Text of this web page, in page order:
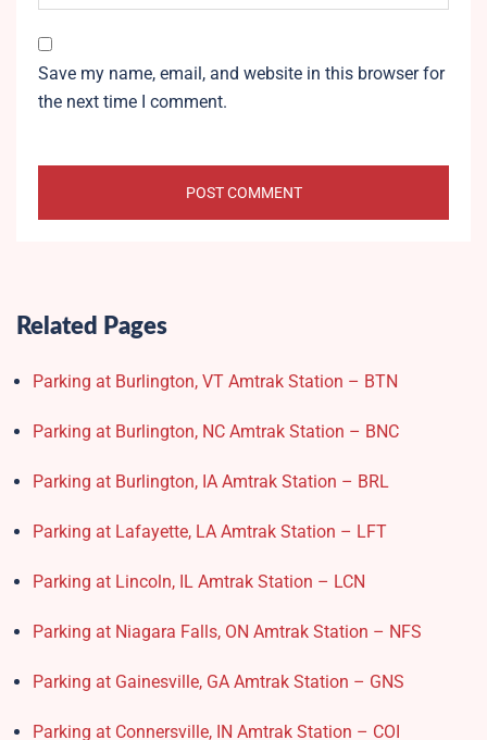
Save my name, email, and website in this browser for
the next time I comment.
Related Pages
Parking at Burlington, VT Amtrak Station – BTN
Parking at Burlington, NC Amtrak Station – BNC
Parking at Burlington, IA Amtrak Station – BRL
Parking at Lafayette, LA Amtrak Station – LFT
Parking at Lincoln, IL Amtrak Station – LCN
Parking at Niagara Falls, ON Amtrak Station – NFS
Parking at Gainesville, GA Amtrak Station – GNS
Parking at Connersville, IN Amtrak Station – COI